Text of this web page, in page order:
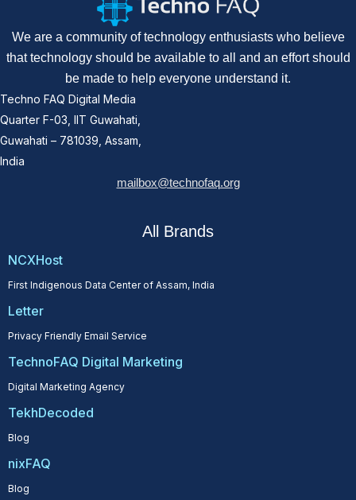
We are a community of technology enthusiasts who believe
that technology should be available to all and an effort should
be made to help everyone understand it.
Techno FAQ Digital Media
Quarter F-03, IIT Guwahati,
Guwahati – 781039, Assam,
India
mailbox@technofaq.org
All Brands
NCXHost
First Indigenous Data Center of Assam, India
Letter
Privacy Friendly Email Service
TechnoFAQ Digital Marketing
Digital Marketing Agency
TekhDecoded
Blog
nixFAQ
Blog